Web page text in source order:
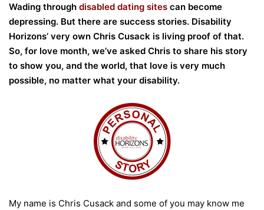
Wading through disabled dating sites can become
depressing. But there are success stories. Disability
Horizons’ very own Chris Cusack is living proof of that.
So, for love month, we’ve asked Chris to share his story
to show you, and the world, that love is very much
possible, no matter what your disability.
My name is Chris Cusack and some of you may know me